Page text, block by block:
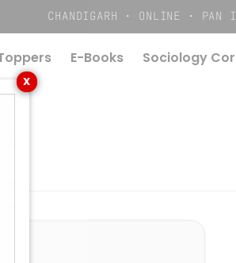
CHANDIGARH · ONLINE · PAN
E-Books Sociology Cor
X